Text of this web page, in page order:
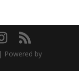
| Powered by